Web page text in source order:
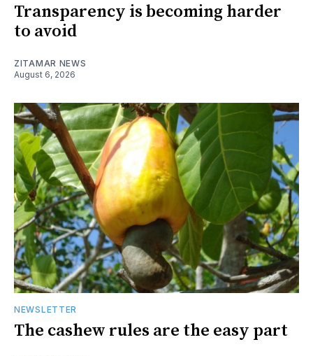
Transparency is becoming harder
to avoid
ZITAMAR NEWS
August 6, 2026
NEWSLETTER
The cashew rules are the easy part